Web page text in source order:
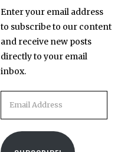
Enter your email address
to subscribe to our content
and receive new posts
directly to your email
inbox.